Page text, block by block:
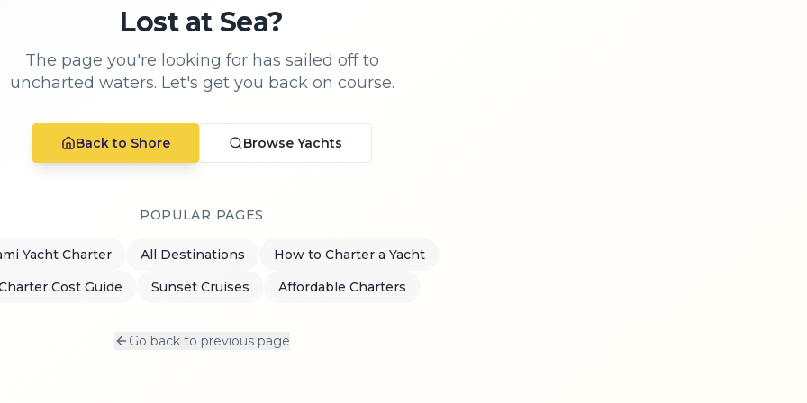
Lost at Sea?
The page you're looking for has sailed off to
uncharted waters. Let's get you back on course.
Back to Shore Browse Yachts
POPULAR PAGES
Yacht Charter All Destinations
How to Charter a Yacht
Cost Guide
Sunset Cruises Affordable Charters
Go back to previous page